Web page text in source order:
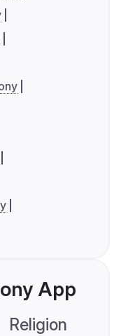
App
Religion